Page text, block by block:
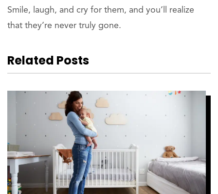
Smile, laugh, and cry for them, and you’ll realize
that they’re never truly gone.
Related Posts